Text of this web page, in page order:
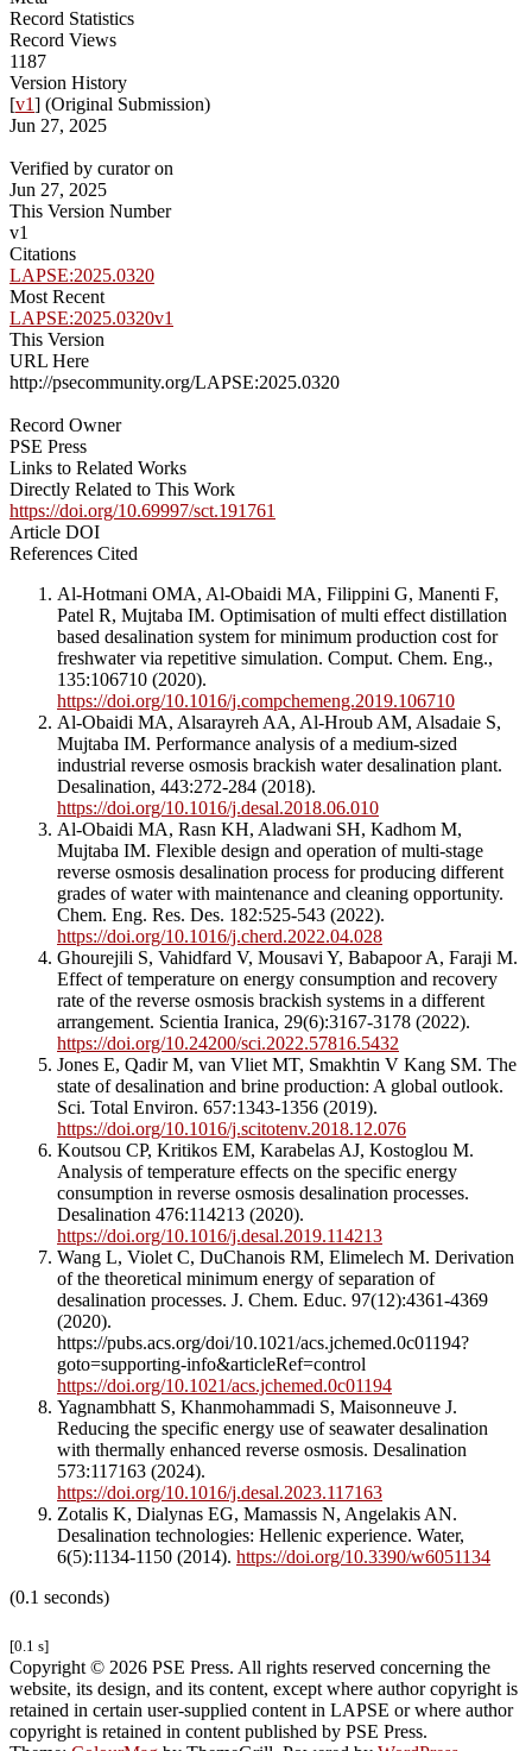
Record Statistics
Record Views
1187
Version History
[v1] (Original Submission)
Jun 27, 2025
Verified by curator on
Jun 27, 2025
This Version Number
v1
Citations
LAPSE:2025.0320
Most Recent
LAPSE:2025.0320v1
This Version
URL Here
http://psecommunity.org/LAPSE:2025.0320
Record Owner
PSE Press
Links to Related Works
Directly Related to This Work
https://doi.org/10.69997/sct.191761
Article DOI
References Cited
Al-Hotmani OMA, Al-Obaidi MA, Filippini G, Manenti F,
Patel R, Mujtaba IM. Optimisation of multi effect distillation
based desalination system for minimum production cost for
freshwater via repetitive simulation. Comput. Chem. Eng.,
135:106710 (2020).
https://doi.org/10.1016/j.compchemeng.2019.106710
Al-Obaidi MA, Alsarayreh AA, Al-Hroub AM, Alsadaie S,
Mujtaba IM. Performance analysis of a medium-sized
industrial reverse osmosis brackish water desalination plant.
Desalination, 443:272-284 (2018).
https://doi.org/10.1016/j.desal.2018.06.010
Al-Obaidi MA, Rasn KH, Aladwani SH, Kadhom M,
Mujtaba IM. Flexible design and operation of multi-stage
reverse osmosis desalination process for producing different
grades of water with maintenance and cleaning opportunity.
Chem. Eng. Res. Des. 182:525-543 (2022).
https://doi.org/10.1016/j.cherd.2022.04.028
Ghourejili S, Vahidfard V, Mousavi Y, Babapoor A, Faraji M.
Effect of temperature on energy consumption and recovery
rate of the reverse osmosis brackish systems in a different
arrangement. Scientia Iranica, 29(6):3167-3178 (2022).
https://doi.org/10.24200/sci.2022.57816.5432
Jones E, Qadir M, van Vliet MT, Smakhtin V Kang SM. The
state of desalination and brine production: A global outlook.
Sci. Total Environ. 657:1343-1356 (2019).
https://doi.org/10.1016/j.scitotenv.2018.12.076
Koutsou CP, Kritikos EM, Karabelas AJ, Kostoglou M.
Analysis of temperature effects on the specific energy
consumption in reverse osmosis desalination processes.
Desalination 476:114213 (2020).
https://doi.org/10.1016/j.desal.2019.114213
Wang L, Violet C, DuChanois RM, Elimelech M. Derivation
of the theoretical minimum energy of separation of
desalination processes. J. Chem. Educ. 97(12):4361-4369
(2020).
https://pubs.acs.org/doi/10.1021/acs.jchemed.0c01194?
goto=supporting-info&articleRef=control
https://doi.org/10.1021/acs.jchemed.0c01194
Yagnambhatt S, Khanmohammadi S, Maisonneuve J.
Reducing the specific energy use of seawater desalination
with thermally enhanced reverse osmosis. Desalination
573:117163 (2024).
https://doi.org/10.1016/j.desal.2023.117163
Zotalis K, Dialynas EG, Mamassis N, Angelakis AN.
Desalination technologies: Hellenic experience. Water,
6(5):1134-1150 (2014). https://doi.org/10.3390/w6051134
(0.1 seconds)
[0.1 s]
Copyright © 2026 PSE Press. All rights reserved concerning the
website, its design, and its content, except where author copyright is
retained in certain user-supplied content in LAPSE or where author
copyright is retained in content published by PSE Press.